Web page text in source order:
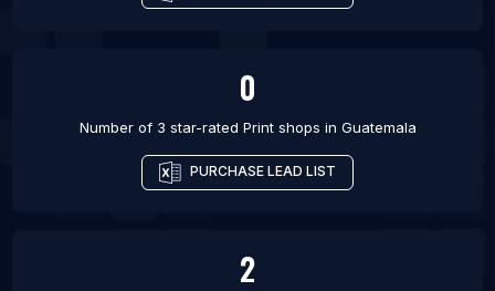
0
Number of 3 star-rated Print shops in Guatemala
PURCHASE LEAD LIST
2